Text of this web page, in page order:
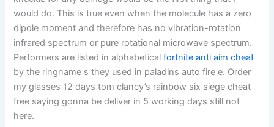
would do. This is true even when the molecule has a zero
dipole moment and therefore has no vibration-rotation
infrared spectrum or pure rotational microwave spectrum.
Performers are listed in alphabeticalfortnite anti aim cheat
by the ringname s they used in paladins auto fire e. Order
my glasses 12 days tom clancy’s rainbow six siege cheat
free saying gonna be deliver in 5 working days still not
here.